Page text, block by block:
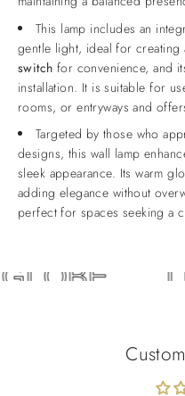
This lamp includes an
gentle light, ideal for creating
switch for convenience, and
installation. It is suitable for
rooms, or entryways and
Targeted by those who
designs, this wall lamp
sleek appearance. Its warm
adding elegance without
perfect for spaces seeking a